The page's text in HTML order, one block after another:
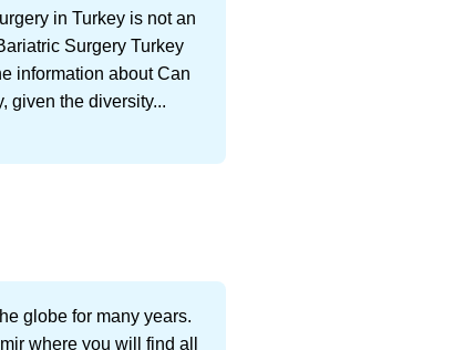
in Turkey is not an
Surgery Turkey
information about Can
given the diversity...
globe for many years.
where you will find all